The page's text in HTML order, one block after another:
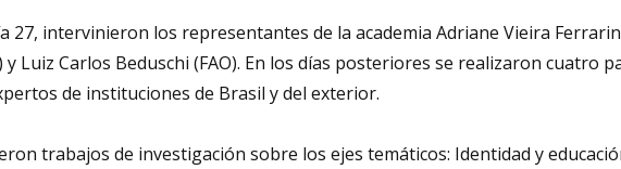
27, intervinieron los representantes de la academia Adriane Vieira
Luiz Carlos Beduschi (FAO). En los días posteriores se realizaron cuatro
de instituciones de Brasil y del exterior.
trabajos de investigación sobre los ejes temáticos: Identidad y